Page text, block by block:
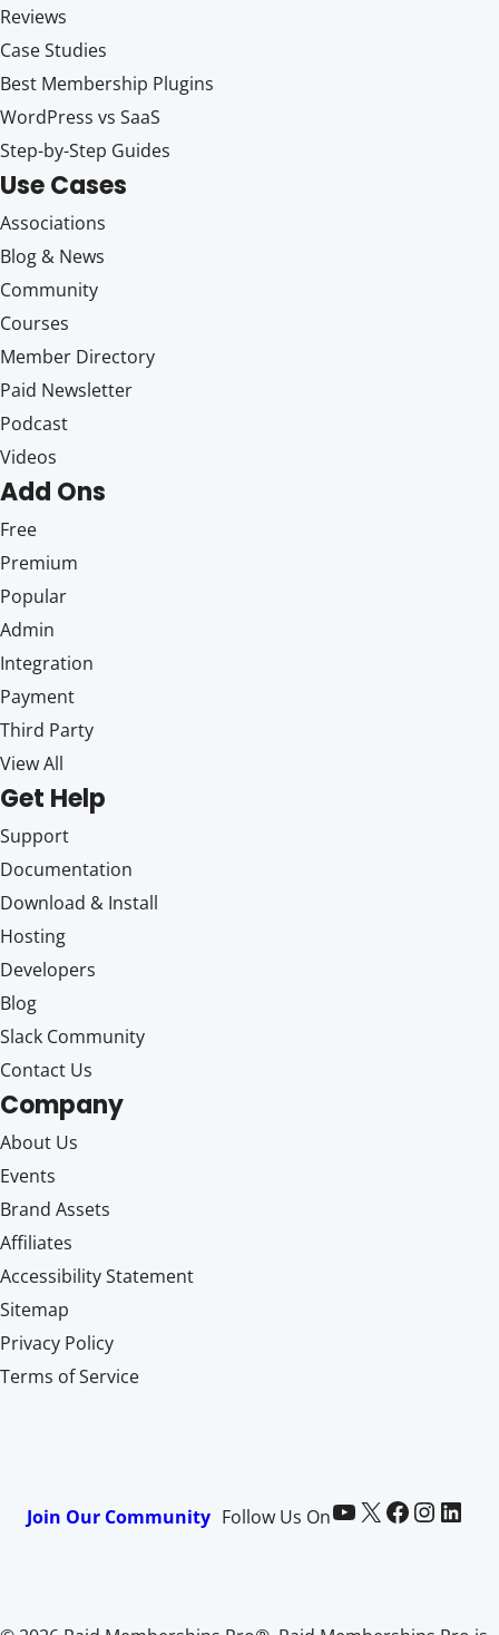
Reviews
Case Studies
Best Membership Plugins
WordPress vs SaaS
Step-by-Step Guides
Use Cases
Associations
Blog & News
Community
Courses
Member Directory
Paid Newsletter
Podcast
Videos
Add Ons
Free
Premium
Popular
Admin
Integration
Payment
Third Party
View All
Get Help
Support
Documentation
Download & Install
Hosting
Developers
Blog
Slack Community
Contact Us
Company
About Us
Events
Brand Assets
Affiliates
Accessibility Statement
Sitemap
Privacy Policy
Terms of Service
Join Our Community Follow Us OnPaid Memberships Pro on YouTube @pmproplugin at X (Twitter) Paid Memberships Pro on Facebook Paid Memberships Pro on InstagramPaid Memberships Pro on LinkedIn